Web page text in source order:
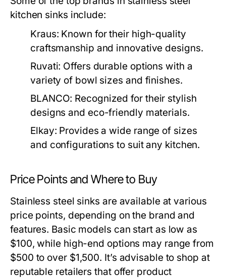
kitchen sinks include:
Kraus: Known for their high-quality
craftsmanship and innovative designs.
Ruvati: Offers durable options with a
variety of bowl sizes and finishes.
BLANCO: Recognized for their stylish
designs and eco-friendly materials.
Elkay: Provides a wide range of sizes
and configurations to suit any kitchen.
Price Points and Where to Buy
Stainless steel sinks are available at various
price points, depending on the brand and
features. Basic models can start as low as
$100, while high-end options may range from
$500 to over $1,500. It’s advisable to shop at
reputable retailers that offer product